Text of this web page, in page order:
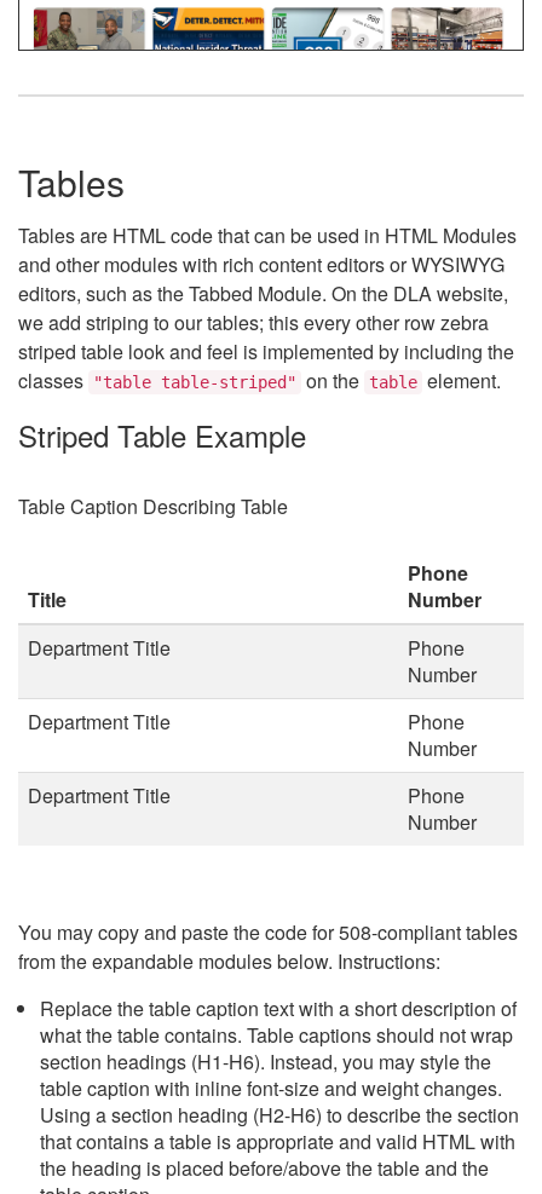
Tables
Tables are HTML code that can be used in HTML Modules
and other modules with rich content editors or WYSIWYG
editors, such as the Tabbed Module. On the DLA website,
we add striping to our tables; this every other row zebra
striped table look and feel is implemented by including the
classes
"table table-striped" on the table element.
Striped Table Example
Table Caption Describing Table
Title
Phone
Number
Department Title
Phone
Number
Department Title
Phone
Number
Department Title
Phone
Number
You may copy and paste the code for 508-compliant tables
from the expandable modules below. Instructions:
Replace the table caption text with a short description of
what the table contains. Table captions should not wrap
section headings (H1-H6). Instead, you may style the
table caption with inline font-size and weight changes.
Using a section heading (H2-H6) to describe the section
that contains a table is appropriate and valid HTML with
the heading is placed before/above the table and the